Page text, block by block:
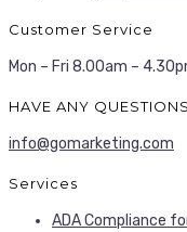
Customer Service
Mon – Fri 8.00am –
HAVE ANY
info@gomarketing.com
Services
ADA Compliance